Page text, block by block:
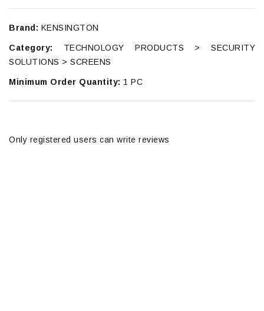
Brand: KENSINGTON
Category: TECHNOLOGY PRODUCTS > SECURITY
SOLUTIONS > SCREENS
Minimum Order Quantity: 1 PC
Only registered users can write reviews